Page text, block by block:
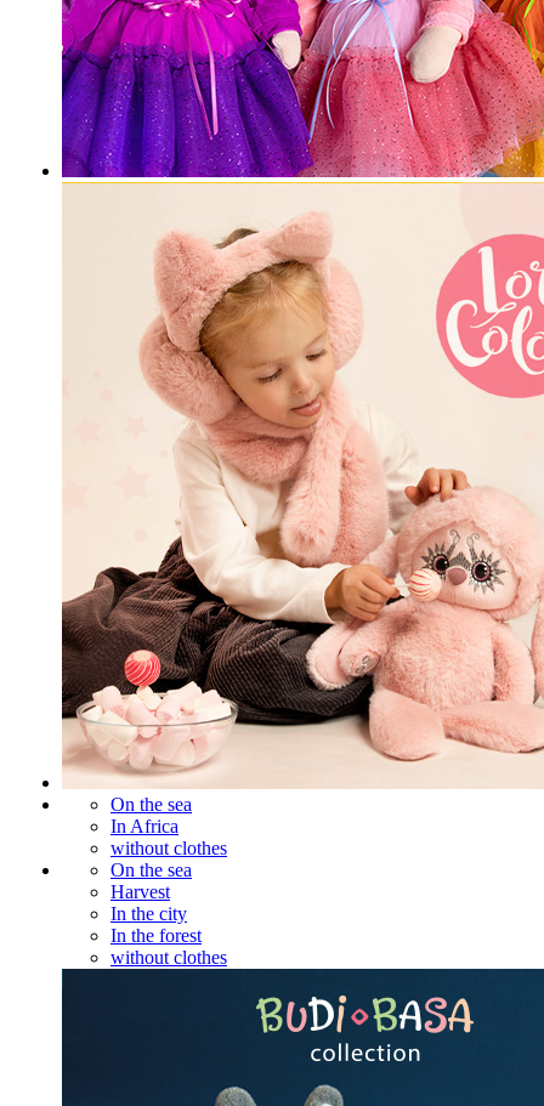
On the sea
In Africa
without clothes
On the sea
Harvest
In the city
In the forest
without clothes